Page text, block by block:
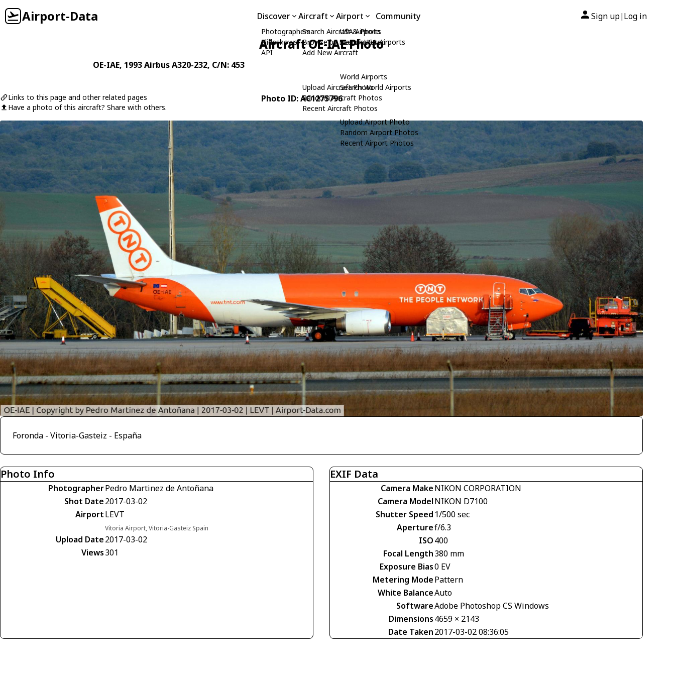
Airport-Data Discover
Photographers
Slideshows
API
Aircraft
Search Aircraft & Photo
Browse by Manufacturer
Add New Aircraft
Upload Aircraft Photo
Random Aircraft Photos
Recent Aircraft Photos
Airport
USA Airports
Search USA Airports
World Airports
Search World Airports
Upload Airport Photo
Random Airport Photos
Recent Airport Photos
Community Sign up| Log in
Aircraft OE-IAE Photo
OE-IAE, 1993AirbusA320-232, C/N: 453
Links to this page and other related pages
Have a photo of this aircraft? Share with others.
Photo ID: AC1275796
Foronda - Vitoria-Gasteiz - España
Photo Info
PhotographerPedro Martinez de Antoñana
Shot Date2017-03-02
AirportLEVT
Vitoria Airport, Vitoria-Gasteiz Spain
Upload Date2017-03-02
Views301
EXIF Data
Camera MakeNIKON CORPORATION
Camera ModelNIKON D7100
Shutter Speed 1/500 sec
Aperturef/6.3
ISO400
Focal Length380 mm
Exposure Bias0 EV
Metering ModePattern
White BalanceAuto
SoftwareAdobe Photoshop CS Windows
Dimensions4659 × 2143
Date Taken2017-03-02 08:36:05